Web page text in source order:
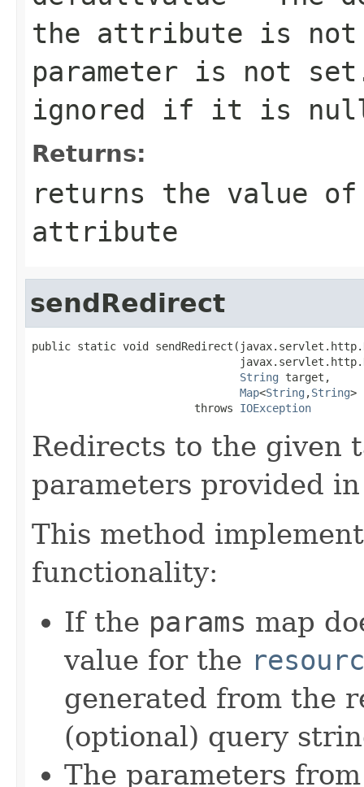
the attribute is not
parameter is not
ignored if it is
Returns:
returns the value of
attribute
sendRedirect
public static void
String target,
Map<String ,String>
                         throws
IOException
Redirects to the given
parameters provided
This method
functionality:
If the params map
value for the
generated from the
(optional) query
The parameters